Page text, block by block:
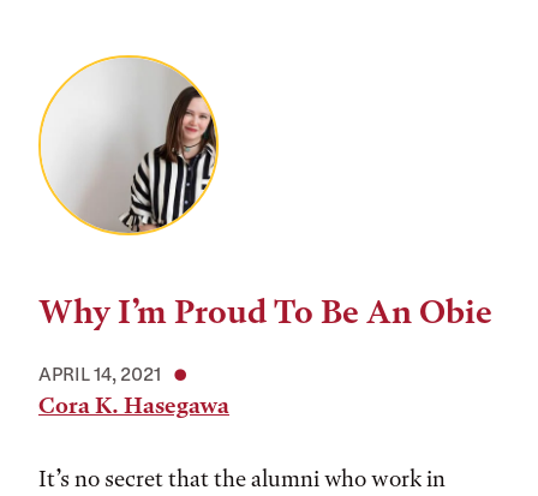
Why I’m Proud To Be An Obie
APRIL 14, 2021
Cora K. Hasegawa
It’s no secret that the alumni who work in